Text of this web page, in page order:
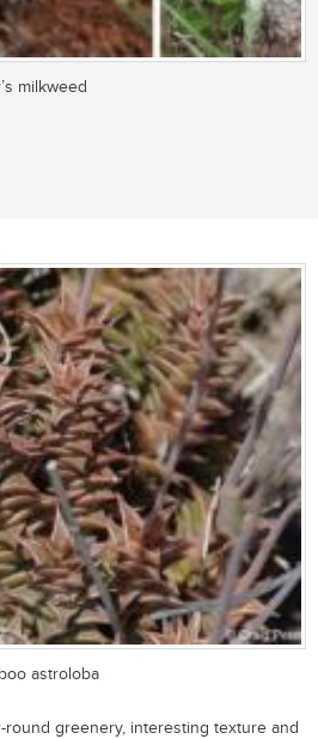
milkweed
astroloba
round greenery, interesting texture and